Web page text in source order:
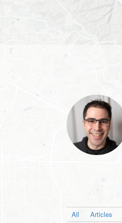
All Articles